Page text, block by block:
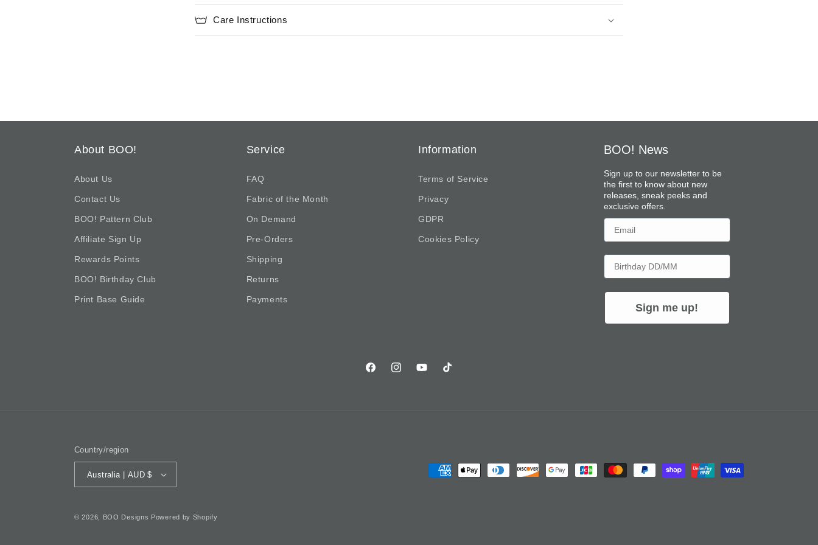
b
n
Care Instructions
About BOO!
About Us
Contact Us
BOO! Pattern Club
Affiliate Sign Up
Rewards Points
BOO! Birthday Club
Print Base Guide
Service
FAQ
Fabric of the Month
On Demand
Pre-Orders
Shipping
Returns
Payments
Information
Terms of Service
Privacy
GDPR
Cookies Policy
BOO! News
Sign up to our newsletter to be
the first to know about new
releases, sneak peeks and
exclusive offers.
Email
Birthday
Sign me up!
FacebookInstagramYouTubeTikTok
Country/region
Australia | AUD $
Payment
© 2026, BOO Designs Powered by Shopify